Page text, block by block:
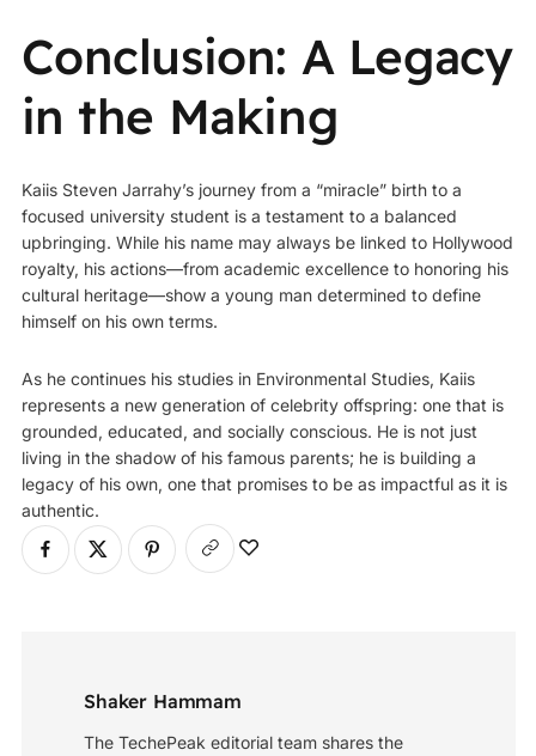
Conclusion: A Legacy
in the Making
Kaiis Steven Jarrahy’s journey from a “miracle” birth to a
focused university student is a testament to a balanced
upbringing. While his name may always be linked to Hollywood
royalty, his actions—from academic excellence to honoring his
cultural heritage—show a young man determined to define
himself on his own terms.
As he continues his studies in Environmental Studies, Kaiis
represents a new generation of celebrity offspring: one that is
grounded, educated, and socially conscious. He is not just
living in the shadow of his famous parents; he is building a
legacy of his own, one that promises to be as impactful as it is
authentic.
Shaker Hammam
The TechePeak editorial team shares the